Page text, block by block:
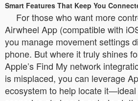
Smart Features That Keep You
For those who want more
Airwheel App (compatible with
you manage movement settings
phone. But where it truly shines
Apple’s Find My network
is misplaced, you can leverage
ecosystem to help locate